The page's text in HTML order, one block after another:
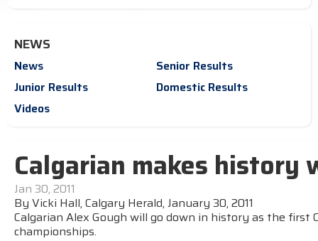
NEWS
News
Senior Results
Junior Results
Domestic Results
Videos
Calgarian makes history
Jan 30, 2011
By Vicki Hall, Calgary Herald, January 30, 2011
Calgarian Alex Gough will go down in history as the
championships.